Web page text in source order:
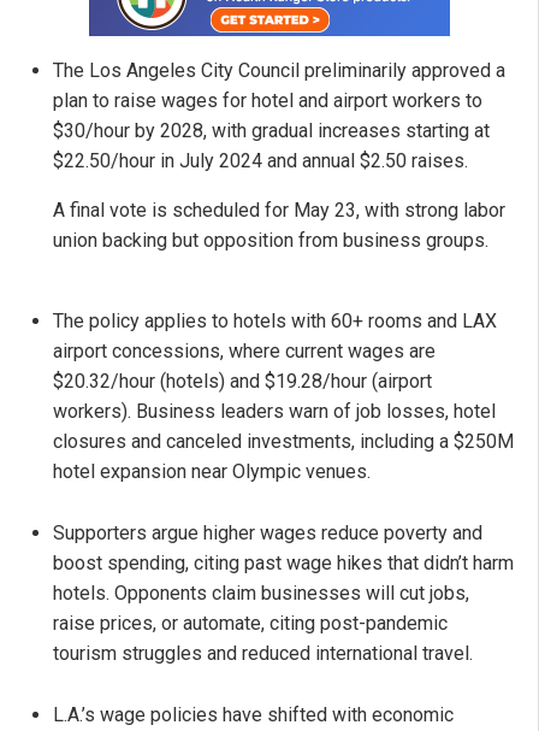
The Los Angeles City Council preliminarily approved a
plan to raise wages for hotel and airport workers to
$30/hour by 2028, with gradual increases starting at
$22.50/hour in July 2024 and annual $2.50 raises.
A final vote is scheduled for May 23, with strong labor
union backing but opposition from business groups.
The policy applies to hotels with 60+ rooms and LAX
airport concessions, where current wages are
$20.32/hour (hotels) and $19.28/hour (airport
workers). Business leaders warn of job losses, hotel
closures and canceled investments, including a $250M
hotel expansion near Olympic venues.
Supporters argue higher wages reduce poverty and
boost spending, citing past wage hikes that didn’t harm
hotels. Opponents claim businesses will cut jobs,
raise prices, or automate, citing post-pandemic
tourism struggles and reduced international travel.
L.A.’s wage policies have shifted with economic